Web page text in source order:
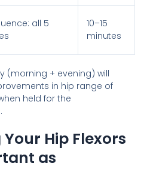
all 5
10–15
minutes
(morning + evening) will
in hip range of
held for the
Hip Flexors
as